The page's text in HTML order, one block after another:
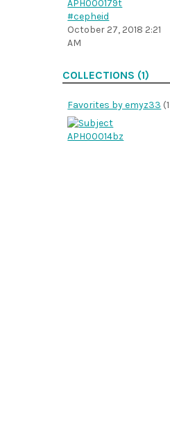
#cepheid
October 27, 2018 2:21
AM
COLLECTIONS (1)
Favorites by emyz33